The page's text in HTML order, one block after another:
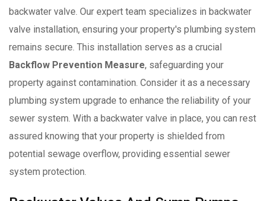
backwater valve. Our expert team specializes in backwater
valve installation, ensuring your property's plumbing system
remains secure. This installation serves as a crucial
Backflow Prevention Measure, safeguarding your
property against contamination. Consider it as a necessary
plumbing system upgrade to enhance the reliability of your
sewer system. With a backwater valve in place, you can rest
assured knowing that your property is shielded from
potential sewage overflow, providing essential sewer
system protection.